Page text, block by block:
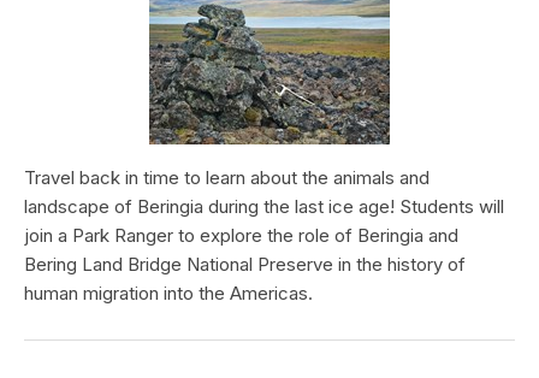
Travel back in time to learn about the animals and
landscape of Beringia during the last ice age! Students will
join a Park Ranger to explore the role of Beringia and
Bering Land Bridge National Preserve in the history of
human migration into the Americas.